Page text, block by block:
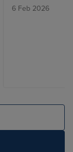
6 Feb 2026